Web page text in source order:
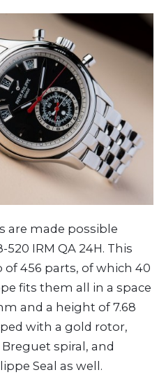
are made possible
IRM QA 24H. This
456 parts, of which 40
fits them all in a space
and a height of 7.68
with a gold rotor,
spiral, and
Seal as well.